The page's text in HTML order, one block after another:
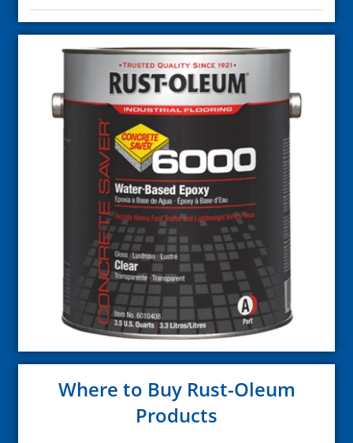
Where to Buy Rust-Oleum
Products